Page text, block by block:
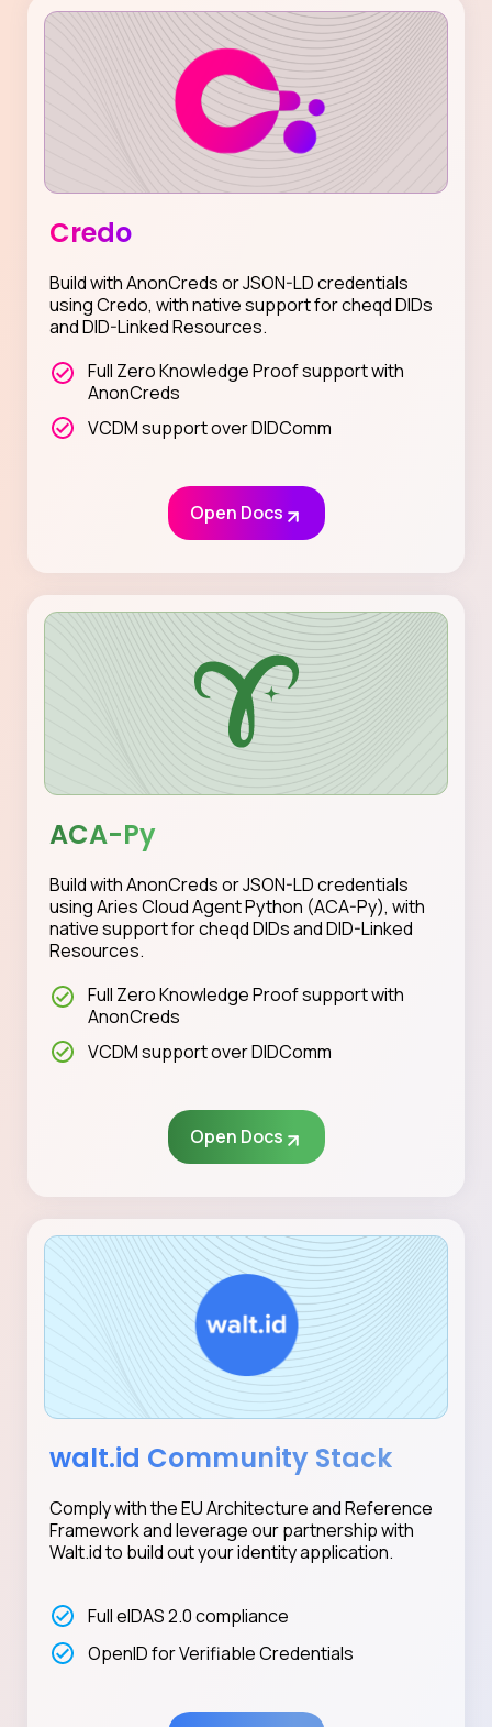
Credo
Build with AnonCreds or JSON-LD credentials
using Credo, with native support for cheqd DIDs
and DID-Linked Resources.
Full Zero Knowledge Proof support with
AnonCreds
VCDM support over DIDComm
Open Docs
ACA-Py
Build with AnonCreds or JSON-LD credentials
using Aries Cloud Agent Python (ACA-Py), with
native support for cheqd DIDs and DID-Linked
Resources.
Full Zero Knowledge Proof support with
AnonCreds
VCDM support over DIDComm
Open Docs
walt.id Community Stack
Comply with the EU Architecture and Reference
Framework and leverage our partnership with
Walt.id to build out your identity application.
Full eIDAS 2.0 compliance
OpenID for Verifiable Credentials